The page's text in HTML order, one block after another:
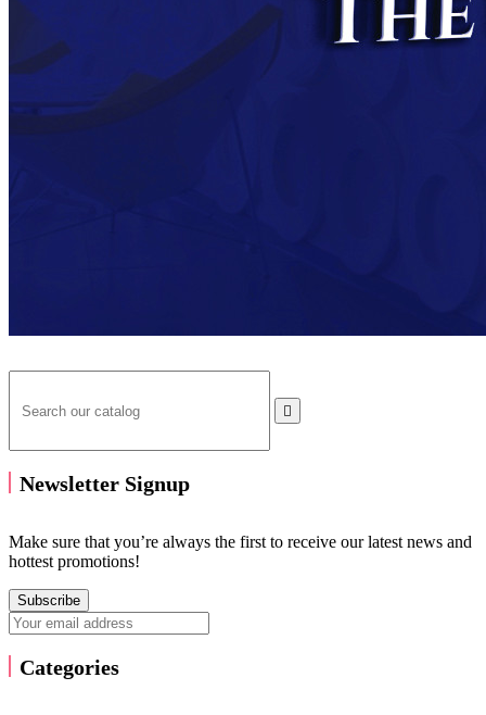

Newsletter Signup
Make sure that you’re always the first to receive our latest news and
hottest promotions!
Subscribe
Categories